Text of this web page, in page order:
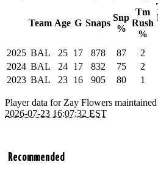
Team Age G Snaps
Snp
%
Tm
Rush
%
2025 BAL 25 17 878 87 2
2024 BAL 24 17 832 75 2
2023 BAL 23 16 905 80 1
Player data for Zay Flowers
2026-07-23 16:07:32 EST
Recommended